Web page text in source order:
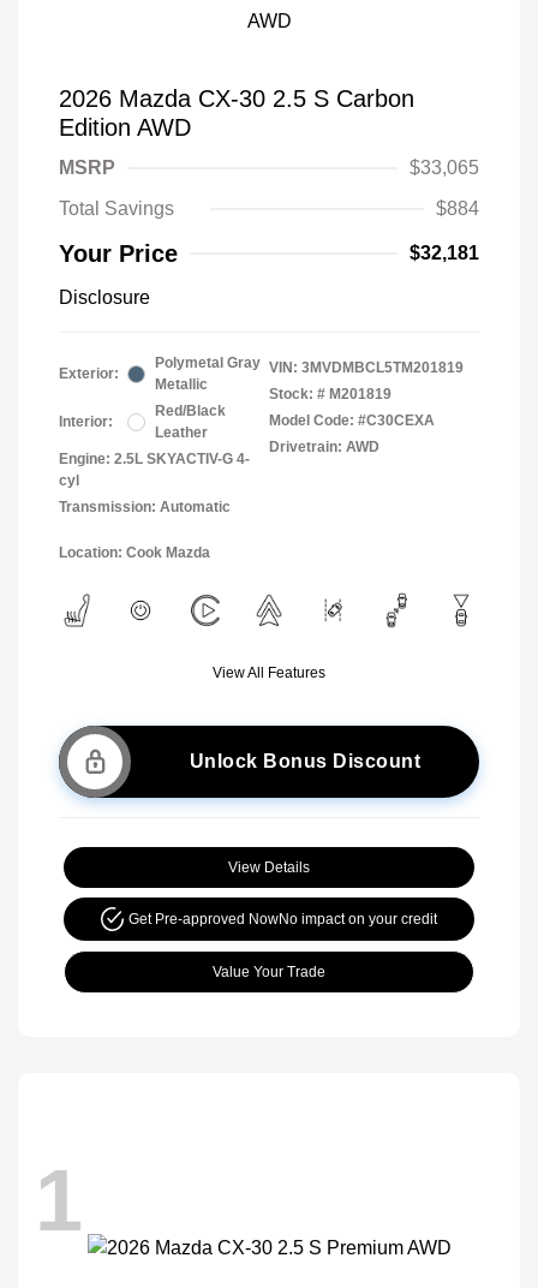
2026 Mazda CX-30 2.5 S Carbon
Edition AWD
MSRP
$33,065
Total Savings
$884
Your Price $32,181
Disclosure
Exterior:
Polymetal Gray
Metallic
Interior:
Red/Black
Leather
Engine: 2.5L SKYACTIV-G 4-
cyl
Transmission: Automatic
VIN: 3MVDMBCL5TM201819
Stock: # M201819
Model Code: #C30CEXA
Drivetrain: AWD
Location: Cook Mazda
View All Features
Unlock Bonus Discount
View Details
Get Pre-approved NowNo impact on your credit
Value Your Trade
1